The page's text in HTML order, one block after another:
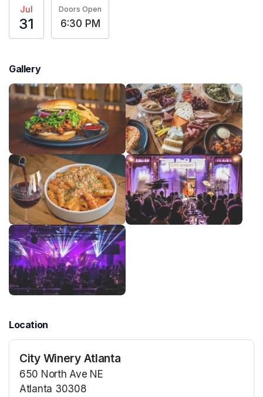
Jul
31
Doors Open
6:30 PM
Gallery
Location
City Winery Atlanta
650 North Ave NE
Atlanta 30308